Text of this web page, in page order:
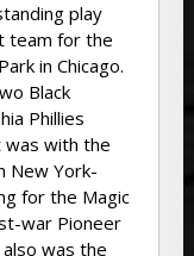
play
team for the
in Chicago.
Black
Phillies
with the
New York-
for the Magic
war Pioneer
was the